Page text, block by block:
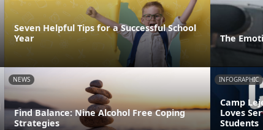
Seven Helpful Tips for a Successful School
Year
The
NEWS
Find Balance: Nine Alcohol Free Coping
Strategies
INFOGRAPHIC
Camp
Loves
Students